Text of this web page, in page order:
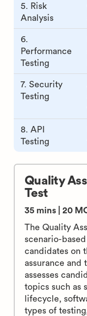
5. Risk
Analysis
6.
Performance
Testing
7. Security
Testing
8. API
Testing
Quality
Test
35 mins | 20
The Quality
scenario-
candidates on
assurance and
assesses
topics such as
lifecycle,
types of